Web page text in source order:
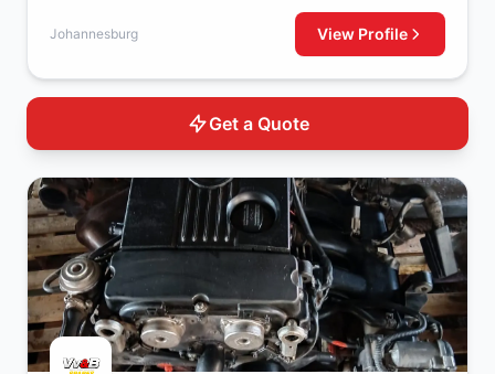
Johannesburg View Profile
Get a Quote